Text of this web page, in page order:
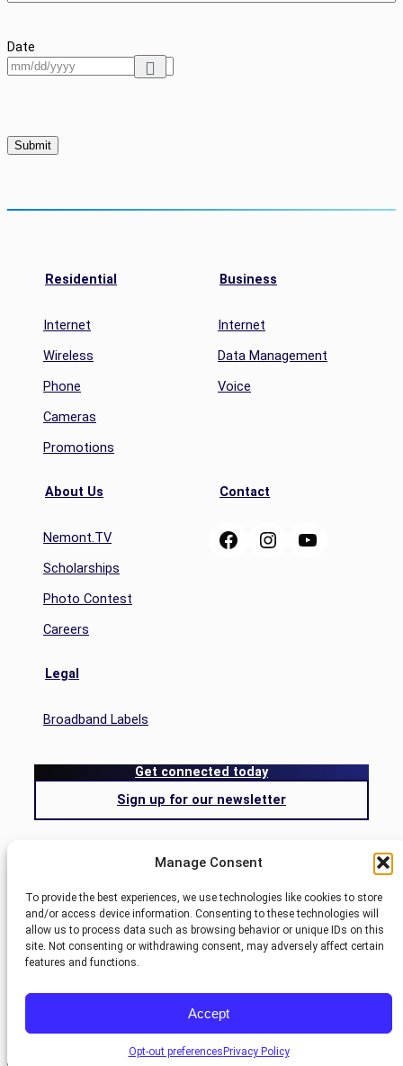
Manage Consent
To provide the best experiences, we use technologies like cookies to store
and/or access device information. Consenting to these technologies will
allow us to process data such as browsing behavior or unique IDs on this
site. Not consenting or withdrawing consent, may adversely affect certain
features and functions.
Accept
Opt-out preferences Privacy Policy
Date
Submit
Residential
Internet
Wireless
Phone
Cameras
Promotions
Business
Internet
Data Management
Voice
About Us
Nemont.TV
Scholarships
Photo Contest
Careers
Contact
Facebook
Instagram
YouTube
Legal
Broadband Labels
Get connected today
Sign up for our newsletter
Blog
Account Webmail
designed by